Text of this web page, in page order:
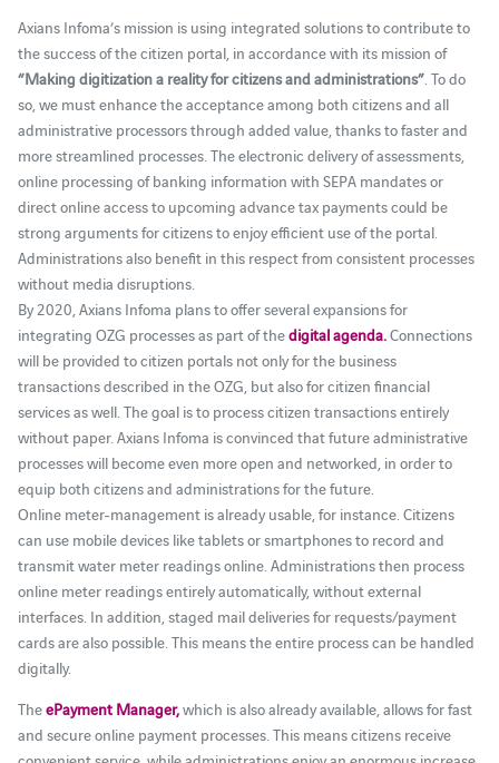
Axians Infoma’s mission is using integrated solutions to contribute to
the success of the citizen portal, in accordance with its mission of
“Making digitization a reality for citizens and administrations”. To do
so, we must enhance the acceptance among both citizens and all
administrative processors through added value, thanks to faster and
more streamlined processes. The electronic delivery of assessments,
online processing of banking information with SEPA mandates or
direct online access to upcoming advance tax payments could be
strong arguments for citizens to enjoy efficient use of the portal.
Administrations also benefit in this respect from consistent processes
without media disruptions.
By 2020, Axians Infoma plans to offer several expansions for
integrating OZG processes as part of thedigital agenda.Connections
will be provided to citizen portals not only for the business
transactions described in the OZG, but also for citizen financial
services as well. The goal is to process citizen transactions entirely
without paper. Axians Infoma is convinced that future administrative
processes will become even more open and networked, in order to
equip both citizens and administrations for the future.
Online meter-management is already usable, for instance. Citizens
can use mobile devices like tablets or smartphones to record and
transmit water meter readings online. Administrations then process
online meter readings entirely automatically, without external
interfaces. In addition, staged mail deliveries for requests/payment
cards are also possible. This means the entire process can be handled
digitally.
TheePayment Manager,which is also already available, allows for fast
and secure online payment processes. This means citizens receive